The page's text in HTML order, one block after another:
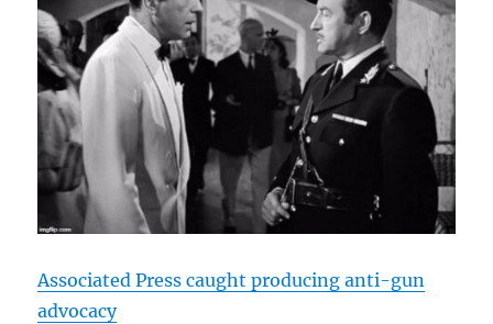
Associated Press caught producing anti-gun
advocacy